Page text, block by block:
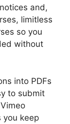
and,
limitless
so you
without
into PDFs
to submit
you keep